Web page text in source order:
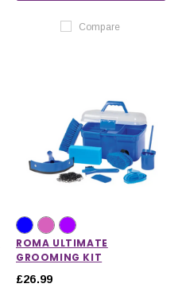
Compare
ROMA ULTIMATE
GROOMING KIT
£26.99